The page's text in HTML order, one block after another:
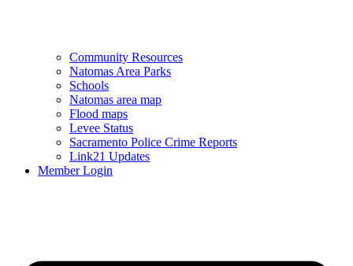
Community Resources
Natomas Area Parks
Schools
Natomas area map
Flood maps
Levee Status
Sacramento Police Crime Reports
Link21 Updates
Member Login